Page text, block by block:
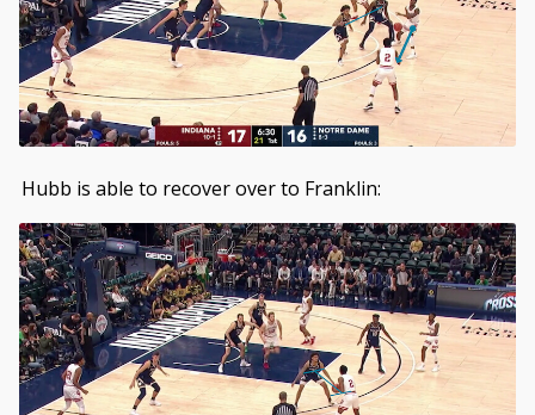
Hubb is able to recover over to Franklin: